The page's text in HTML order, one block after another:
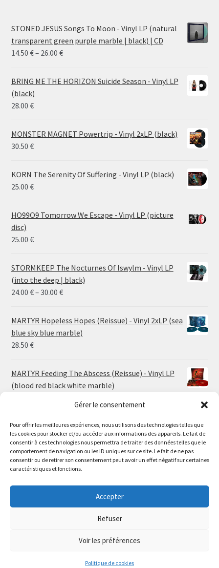
Gérer le consentement
Pour offrir les meilleures expériences, nous utilisons des technologies telles que
les cookies pour stocker et/ou accéder aux informations des appareils. Le fait de
consentir à ces technologies nous permettra de traiter des données telles que le
comportement de navigation ou les ID uniques sur ce site. Le fait de ne pas
consentir ou de retirer son consentement peut avoir un effet négatif sur certaines
caractéristiques et fonctions.
Accepter
Refuser
Voir les préférences
Politique de cookies
Le magasin de Lyon sera fermé du 30 juillet au 17 août
inclus. Les commandes seront expédiées à partir du 18
The physical record shop will be closed from july 30th to
august 17th included. Online orders will start shipping on
august 18th.
STONED JESUS Songs To Moon - Vinyl LP (natural
transparent green purple marble | black) | CD
14.50 €– 26.00 €Price
14.50 €
BRING ME THE HORIZON Suicide Season - Vinyl LP
(black)
28.00 €
MONSTER MAGNET Powertrip - Vinyl 2xLP (black)
30.50 €
KORN The Serenity Of Suffering - Vinyl LP (black)
25.00 €
HO99O9 Tomorrow We Escape - Vinyl LP (picture
disc)
25.00 €
STORMKEEP The Nocturnes Of Iswylm - Vinyl LP
(into the deep | black)
24.00 €– 30.00 €Price
24.00 €
through
MARTYR Hopeless Hopes (Reissue) - Vinyl 2xLP (sea
blue sky blue marble)
28.50 €
MARTYR Feeding The Abscess (Reissue) - Vinyl LP
(blood red black white marble)
MARTYR Warp Zone (Reissue) - Vinyl LP (swamp
green orange marble)
23.00€